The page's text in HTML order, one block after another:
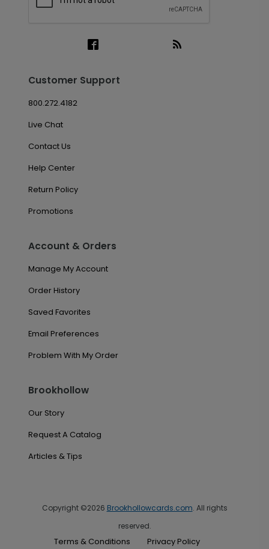
Customer Support
800.272.4182
Live Chat
Contact Us
Help Center
Return Policy
Promotions
Account & Orders
Manage My Account
Order History
Saved Favorites
Email Preferences
Problem With My Order
Brookhollow
Our Story
Request A Catalog
Articles & Tips
Copyright ©2026 Brookhollowcards.com. All rights
reserved.
Terms & Conditions
Privacy Policy